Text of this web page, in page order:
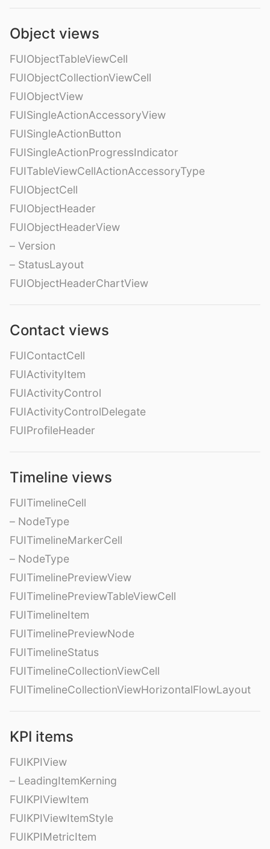
Object views
FUIObjectTableViewCell
FUIObjectCollectionViewCell
FUIObjectView
FUISingleActionAccessoryView
FUISingleActionButton
FUISingleActionProgressIndicator
FUITableViewCellActionAccessoryType
FUIObjectCell
FUIObjectHeader
FUIObjectHeaderView
– Version
– StatusLayout
FUIObjectHeaderChartView
Contact views
FUIContactCell
FUIActivityItem
FUIActivityControl
FUIActivityControlDelegate
FUIProfileHeader
Timeline views
FUITimelineCell
– NodeType
FUITimelineMarkerCell
– NodeType
FUITimelinePreviewView
FUITimelinePreviewTableViewCell
FUITimelineItem
FUITimelinePreviewNode
FUITimelineStatus
FUITimelineCollectionViewCell
FUITimelineCollectionViewHorizontalFlowLayout
KPI items
FUIKPIView
– LeadingItemKerning
FUIKPIViewItem
FUIKPIViewItemStyle
FUIKPIMetricItem